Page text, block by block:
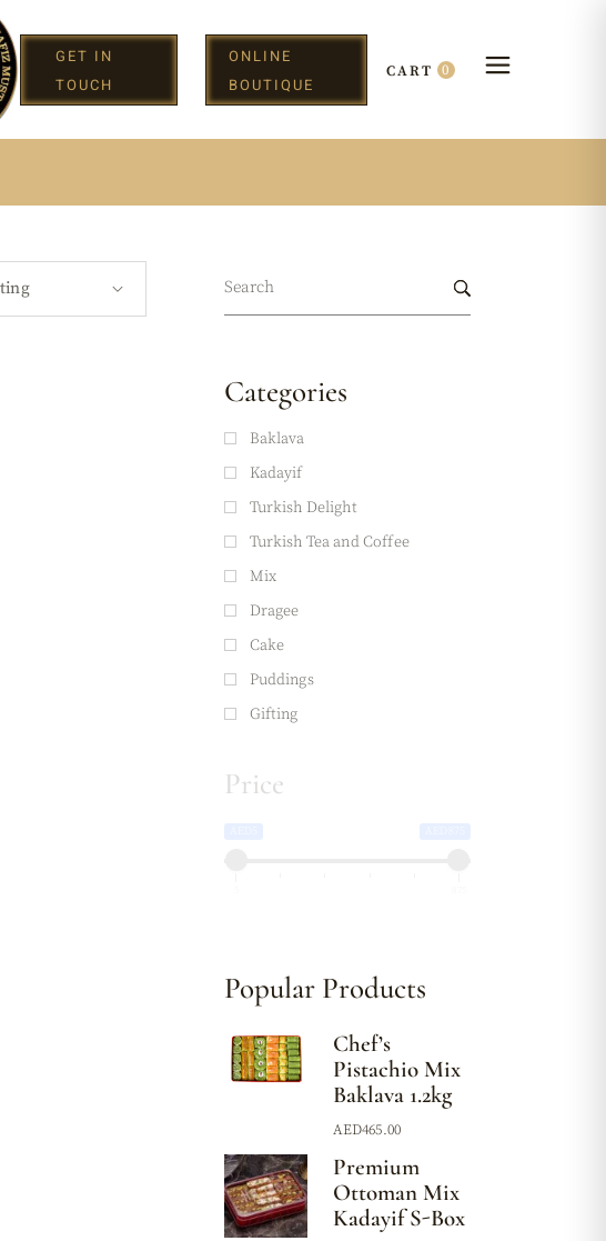
GET IN
TOUCH
ONLINE
BOUTIQUE
CART 0
Categories
Baklava
Kadayif
Turkish Delight
Turkish Tea and Coffee
Mix
Dragee
Cake
Puddings
Gifting
Price
Popular Products
Chef’s
Pistachio Mix
Baklava 1.2kg
AED465.00
Premium
Ottoman Mix
Kadayif S-Box